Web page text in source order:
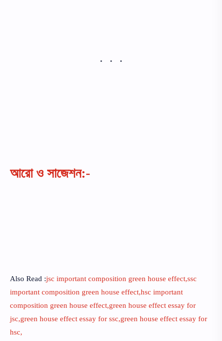
আরো ও সাজেশন:-
Also Read :jsc important composition green house effect,ssc
important composition green house effect,hsc important
composition green house effect,green house effect essay for
jsc,green house effect essay for ssc,green house effect essay for
hsc,